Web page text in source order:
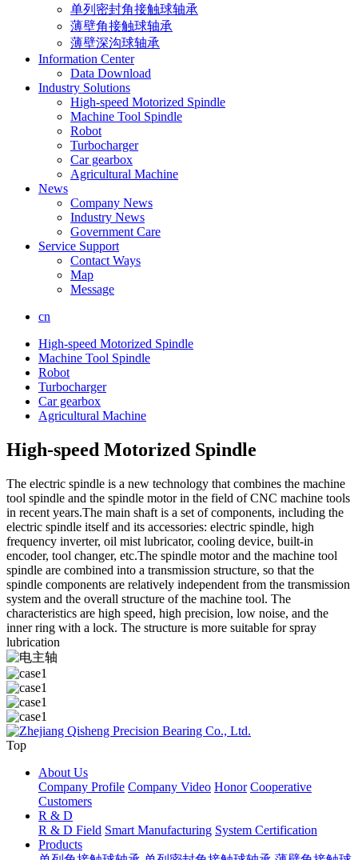
单列密封角接触球轴承
薄壁角接触球轴承
薄壁深沟球轴承
Information Center
Data Download
Industry Solutions
High-speed Motorized Spindle
Machine Tool Spindle
Robot
Turbocharger
Car gearbox
Agricultural Machine
News
Company News
Industry News
Government Care
Service Support
Contact Ways
Map
Message
cn
High-speed Motorized Spindle
Machine Tool Spindle
Robot
Turbocharger
Car gearbox
Agricultural Machine
High-speed Motorized Spindle
The electric spindle is a new technology that combines the machine
tool spindle and the spindle motor in the field of CNC machine tools
in recent years.The main shaft is a set of components, including the
electric spindle itself and its accessories: electric spindle, high
frequency inverter, oil mist lubricator, cooling device, built-in
encoder, tool changer, etc.The spindle motor and the machine tool
spindle are combined into a transmission structure, so that the
spindle components are relatively independent from the transmission
system and the overall structure of the machine tool. The
characteristics are high speed, high precision, low noise, and the
inner ring with a lock. The structure is more suitable for spray
lubrication
Top
About Us
Company Profile Company Video Honor Cooperative
Customers
R & D
R & D Field Smart Manufacturing System Certification
Products